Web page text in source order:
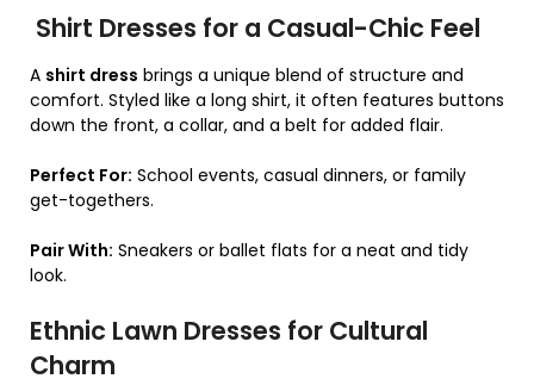
Shirt Dresses for a Casual-Chic Feel
A shirt dress brings a unique blend of structure and
comfort. Styled like a long shirt, it often features buttons
down the front, a collar, and a belt for added flair.
Perfect For: School events, casual dinners, or family
get-togethers.
Pair With: Sneakers or ballet flats for a neat and tidy
look.
Ethnic Lawn Dresses for Cultural
Charm